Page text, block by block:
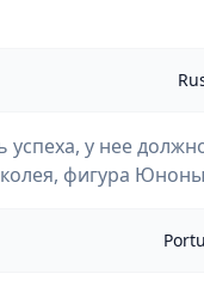
успеха, у нее
фигура